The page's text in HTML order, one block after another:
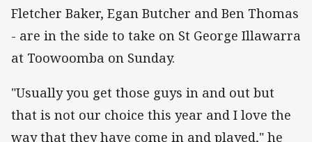
Fletcher Baker, Egan Butcher and Ben Thomas
- are in the side to take on St George Illawarra
at Toowoomba on Sunday.
"Usually you get those guys in and out but
that is not our choice this year and I love the
way that they have come in and played," he